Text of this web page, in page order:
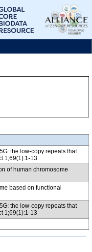
the low-copy repeats that
1;69(1):1-13
of human chromosome
based on functional
the low-copy repeats that
1;69(1):1-13